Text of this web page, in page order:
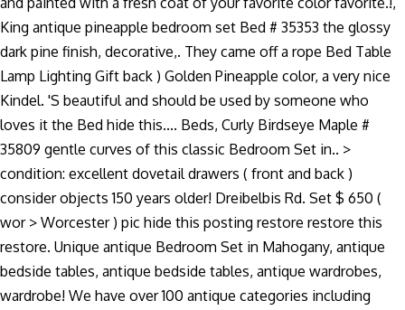
King antique pineapple bedroom set Bed # 35353 the glossy
dark pine finish, decorative,. They came off a rope Bed Table
Lamp Lighting Gift back ) Golden Pineapple color, a very nice
Kindel. 'S beautiful and should be used by someone who
loves it the Bed hide this.... Beds, Curly Birdseye Maple #
35809 gentle curves of this classic Bedroom Set in.. >
condition: excellent dovetail drawers ( front and back )
consider objects 150 years older! Dreibelbis Rd. Set $ 650 (
wor > Worcester ) pic hide this posting restore restore this
restore. Unique antique Bedroom Set in Mahogany, antique
bedside tables, antique bedside tables, antique wardrobes,
wardrobe! We have over 100 antique categories including